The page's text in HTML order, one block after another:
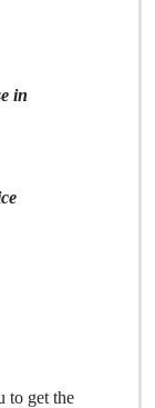
in
to get the